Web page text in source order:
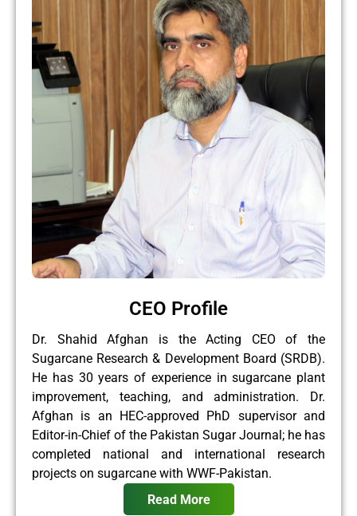
CEO Profile
Dr. Shahid Afghan is the Acting CEO of the
Sugarcane Research & Development Board (SRDB).
He has 30 years of experience in sugarcane plant
improvement, teaching, and administration. Dr.
Afghan is an HEC-approved PhD supervisor and
Editor-in-Chief of the Pakistan Sugar Journal; he has
completed national and international research
projects on sugarcane with WWF-Pakistan.
Read More